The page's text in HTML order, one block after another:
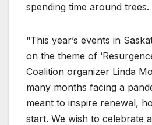
spending time around trees.
“This year’s events in
on the theme of
Coalition organizer Linda
many months facing a
meant to inspire renewal,
start. We wish to celebrate